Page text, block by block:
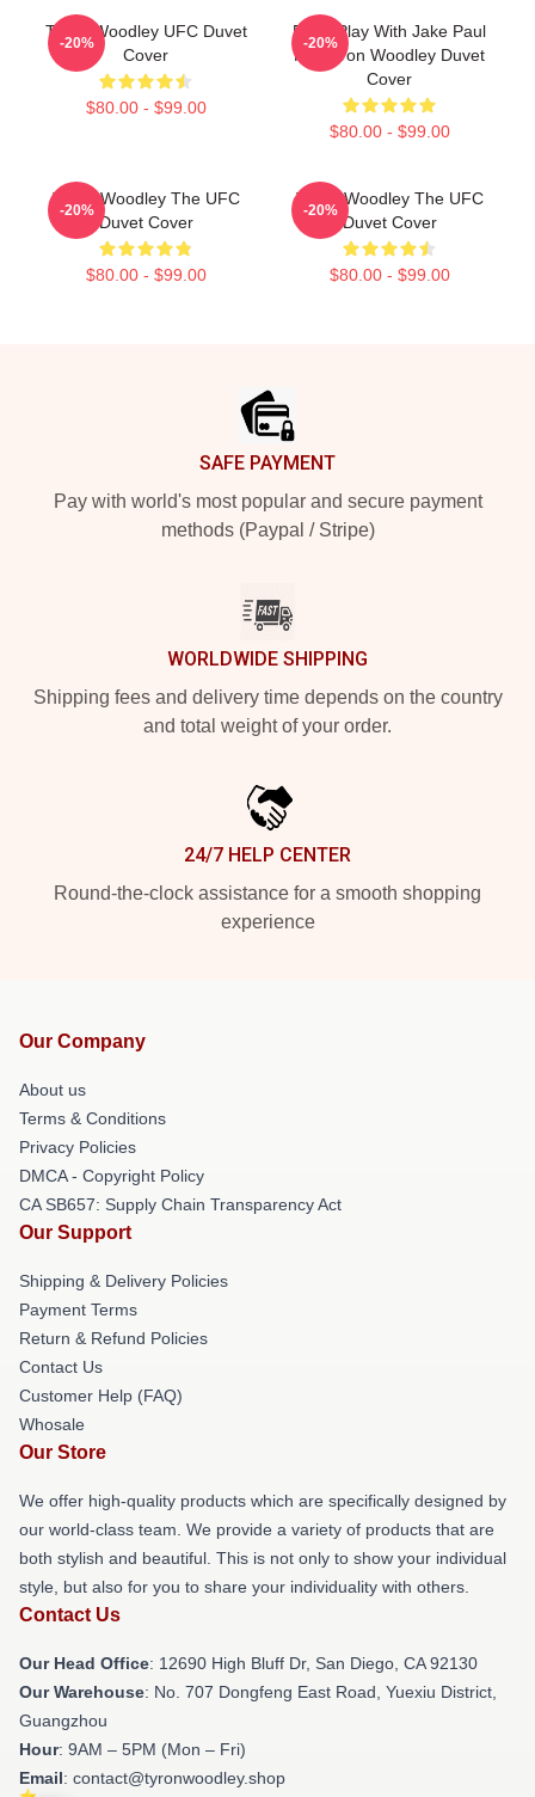
Tyron Woodley UFC Duvet
Cover
$80.00 - $99.00
-20%
Don't Play With Jake Paul
KO Tyron Woodley Duvet
Cover
$80.00 - $99.00
-20%
Tyron Woodley The UFC
Duvet Cover
$80.00 - $99.00
-20%
Tyron Woodley The UFC
Duvet Cover
$80.00 - $99.00
-20%
SAFE PAYMENT
Pay with world's most popular and secure payment
methods (Paypal / Stripe)
WORLDWIDE SHIPPING
Shipping fees and delivery time depends on the country
and total weight of your order.
24/7 HELP CENTER
Round-the-clock assistance for a smooth shopping
experience
Our Company
About us
Terms & Conditions
Privacy Policies
DMCA - Copyright Policy
CA SB657: Supply Chain Transparency Act
Our Support
Shipping & Delivery Policies
Payment Terms
Return & Refund Policies
Contact Us
Customer Help (FAQ)
Whosale
Our Store
We offer high-quality products which are specifically designed by
our world-class team. We provide a variety of products that are
both stylish and beautiful. This is not only to show your individual
style, but also for you to share your individuality with others.
Contact Us
Our Head Office: 12690 High Bluff Dr, San Diego, CA 92130
Our Warehouse: No. 707 Dongfeng East Road, Yuexiu District,
Guangzhou
Hour: 9AM – 5PM (Mon – Fri)
Email: contact@tyronwoodley.shop